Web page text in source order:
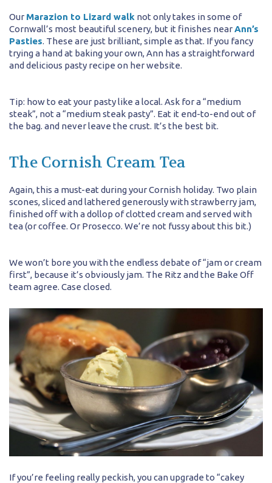
Our Marazion to Lizard walk not only takes in some of
Cornwall’s most beautiful scenery, but it finishes nearAnn’s
Pasties. These are just brilliant, simple as that. If you fancy
trying a hand at baking your own, Ann has a straightforward
and delicious pasty recipe on her website.
Tip: how to eat your pasty like a local. Ask for a “medium
steak”, not a “medium steak pasty”. Eat it end-to-end out of
the bag. and never leave the crust. It’s the best bit.
The Cornish Cream Tea
Again, this a must-eat during your Cornish holiday. Two plain
scones, sliced and lathered generously with strawberry jam,
finished off with a dollop of clotted cream and served with
tea (or coffee. Or Prosecco. We’re not fussy about this bit.)
We won’t bore you with the endless debate of “jam or cream
first”, because it’s obviously jam. The Ritz and the Bake Off
team agree. Case closed.
If you’re feeling really peckish, you can upgrade to “cakey